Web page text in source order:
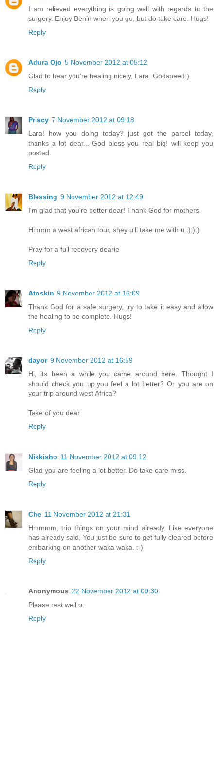
I am relieved everything is going well with regards to the
surgery. Enjoy Benin when you go, but do take care. Hugs!
Reply
Adura Ojo 5 November 2012 at 05:12
Glad to hear you're healing nicely, Lara. Godspeed:)
Reply
Priscy 7 November 2012 at 09:18
Lara! how you doing today? just got the parcel today,
thanks a lot dear... God bless you real big! will keep you
posted.
Reply
Blessing 9 November 2012 at 12:49
I'm glad that you're better dear! Thank God for mothers.
Hmmm a west african tour, shey u'll take me with u :):):)
Pray for a full recovery dearie
Reply
Atoskin 9 November 2012 at 16:09
Thank God for a safe surgery, try to take it easy and allow
the healing to be complete. Hugs!
Reply
dayor 9 November 2012 at 16:59
Hi, its been a while you came around here. Thought I
should check you up.you feel a lot better? Or you are on
your trip around west Africa?
Take of you dear
Reply
Nikkisho 11 November 2012 at 09:12
Glad you are feeling a lot better. Do take care miss.
Reply
Che 11 November 2012 at 21:31
Hmmmm, trip things on your mind already. Like everyone
has already said, You just be sure to get fully cleared before
embarking on another waka waka. :-)
Reply
Anonymous 22 November 2012 at 09:30
Please rest well o.
Reply